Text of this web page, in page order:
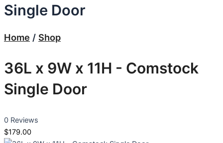
Single Door
Home / Shop
36L x 9W x 11H - Comstock
Single Door
0 Reviews
$179.00